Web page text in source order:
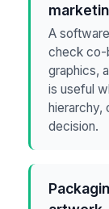
A
check co-
graphics,
is useful
hierarchy,
decision.